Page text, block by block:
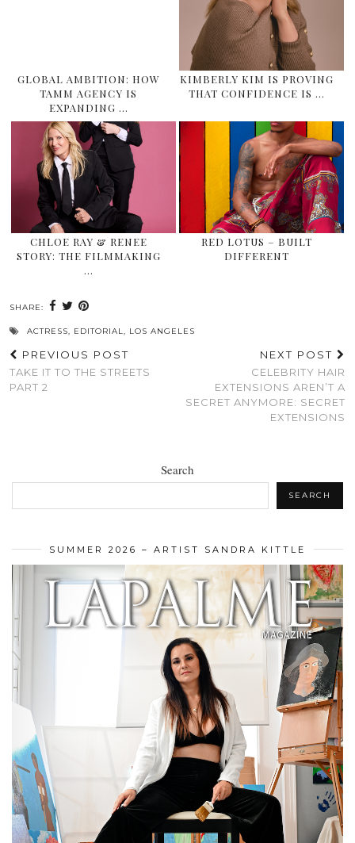
GLOBAL AMBITION: HOW
TAMM AGENCY IS
EXPANDING …
KIMBERLY KIM IS PROVING
THAT CONFIDENCE IS …
CHLOE RAY & RENEE
STORY: THE FILMMAKING
…
RED LOTUS – BUILT
DIFFERENT
SHARE:
ACTRESS, EDITORIAL, LOS ANGELES
PREVIOUS POST
TAKE IT TO THE STREETS
PART 2
NEXT POST
CELEBRITY HAIR
EXTENSIONS AREN’T A
SECRET ANYMORE: SECRET
EXTENSIONS
Search
SEARCH
SUMMER 2026 – ARTIST SANDRA KITTLE